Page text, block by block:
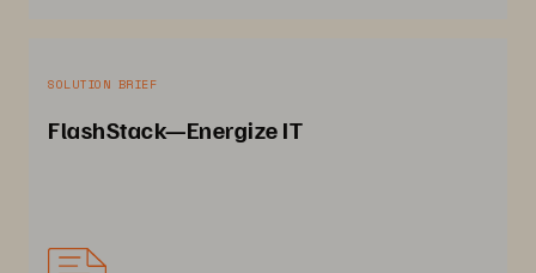
SOLUTION BRIEF
FlashStack—Energize IT